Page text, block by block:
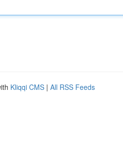
Kliqqi CMS | All RSS Feeds